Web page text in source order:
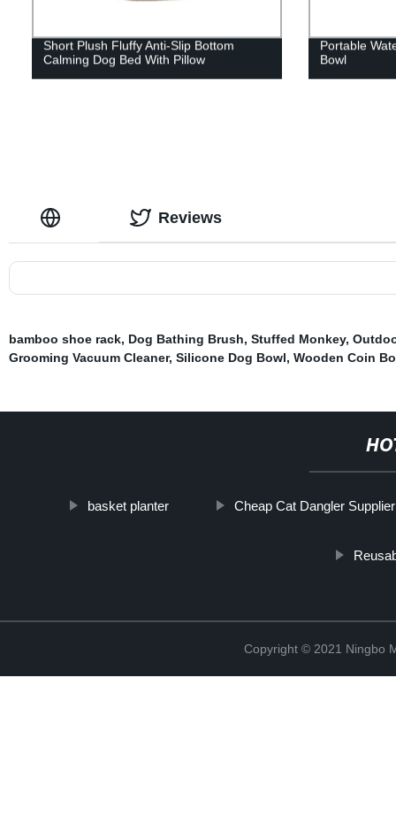
Short Plush Fluffy Anti-Slip Bottom
Calming Dog Bed With Pillow
Portable
Bowl
Reviews
bamboo shoe rack, Dog Bathing Brush, Stuffed Monkey,
Grooming Vacuum Cleaner, Silicone Dog Bowl, Wooden Coin
basket planter Cheap Cat Dangler Supplier
Copyright © 2021 Ningbo